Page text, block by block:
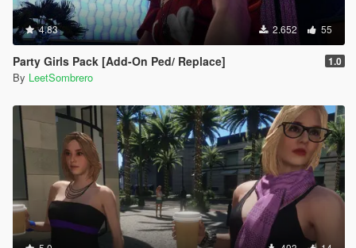
4.83 2.652 55
Party Girls Pack [Add-On Ped/ Replace] 1.0
By LeetSombrero